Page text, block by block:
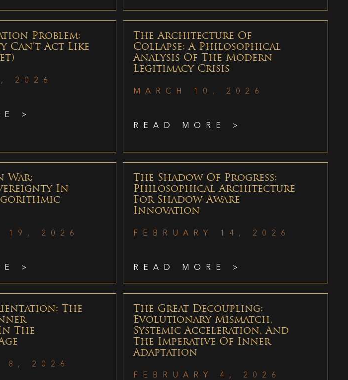
Problem:
Can’t Act Like
2026
>
The Architecture Of
Collapse: A Philosophical
Analysis Of The Modern
Legitimacy Crisis
MARCH 10, 2026
READ MORE >
War:
In
19, 2026
>
The Shadow Of Progress:
Philosophical Architecture
For Shadow-Aware
Innovation
FEBRUARY 14, 2026
READ MORE >
The
The
8, 2026
The Great Decoupling:
Evolutionary Mismatch,
Systemic Acceleration, And
The Imperative Of Inner
Adaptation
FEBRUARY 4, 2026